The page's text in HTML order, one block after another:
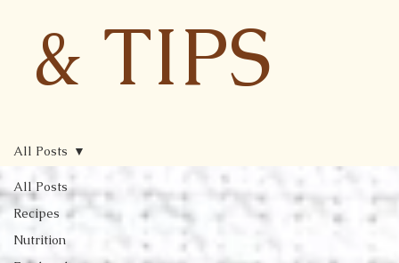
& TIPS
All Posts
Recipes
Nutrition
All Posts